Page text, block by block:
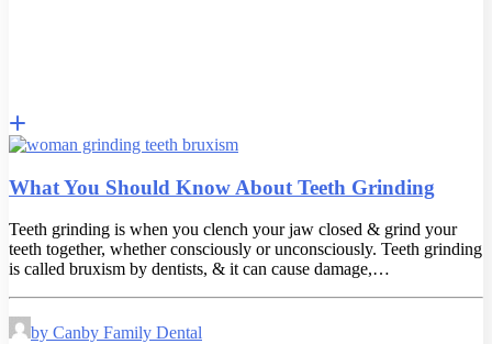
What You Should Know About Teeth Grinding
Teeth grinding is when you clench your jaw closed & grind your
teeth together, whether consciously or unconsciously. Teeth grinding
is called bruxism by dentists, & it can cause damage,…
by Canby Family Dental